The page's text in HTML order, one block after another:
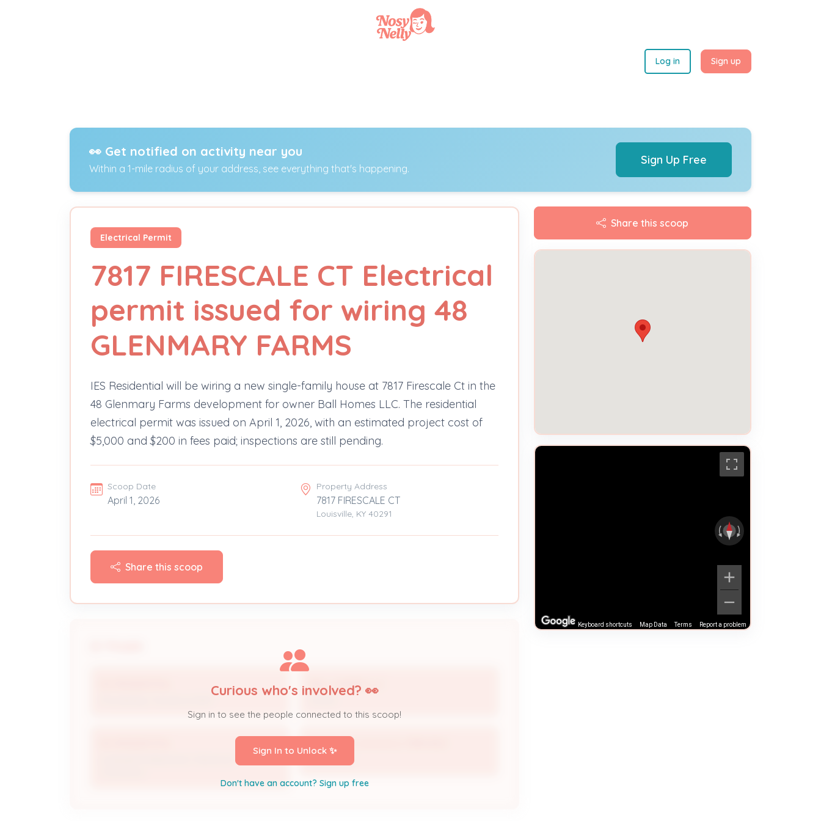
Log in Sign up
👀 Get notified on activity near you
Within a 1-mile radius of your address, see everything that's happening.
Sign Up Free
Electrical Permit
7817 FIRESCALE CT Electrical
permit issued for wiring 48
GLENMARY FARMS
IES Residential will be wiring a new single-family house at 7817 Firescale Ct in the
48 Glenmary Farms development for owner Ball Homes LLC. The residential
electrical permit was issued on April 1, 2026, with an estimated project cost of
$5,000 and $200 in fees paid; inspections are still pending.
Scoop Date
April 1, 2026
Property Address
7817 FIRESCALE CT
Louisville, KY 40291
Share this scoop
BALL HOMES LLC
Electrical Contractor 3984-BUS
Curious who's involved? 👀
Sign in to see the people connected to this scoop!
Sign In to Unlock ✨
Don't have an account? Sign up free
Share this scoop
Keyboard shortcuts Map Data Terms Report a problem